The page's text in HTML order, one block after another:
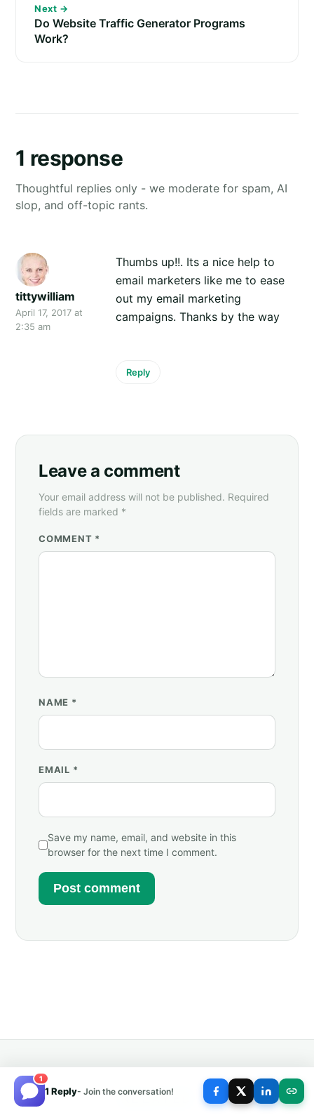
1
1 Reply- Join the conversation!
Next →
Do Website Traffic Generator Programs
Work?
1 response
Thoughtful replies only - we moderate for spam, AI
slop, and off-topic rants.
tittywilliam
April 17, 2017 at
2:35 am
Thumbs up!!. Its a nice help to
email marketers like me to ease
out my email marketing
campaigns. Thanks by the way
Reply
Leave a comment
Your email address will not be published. Required
fields are marked *
COMMENT *
NAME *
EMAIL *
Save my name, email, and website in this
browser for the next time I comment.
RELATED